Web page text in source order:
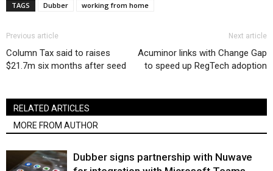
TAGS Dubber working from home
Previous article
Column Tax said to raises
$21.7m six months after seed
Next article
Acuminor links with Change Gap
to speed up RegTech adoption
RELATED ARTICLES
MORE FROM AUTHOR
Dubber signs partnership with Nuwave